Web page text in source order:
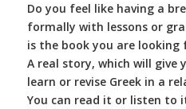
Do you feel like having a
formally with lessons or
is the book you are looking
A real story, which will
learn or revise Greek in a
You can read it or listen to